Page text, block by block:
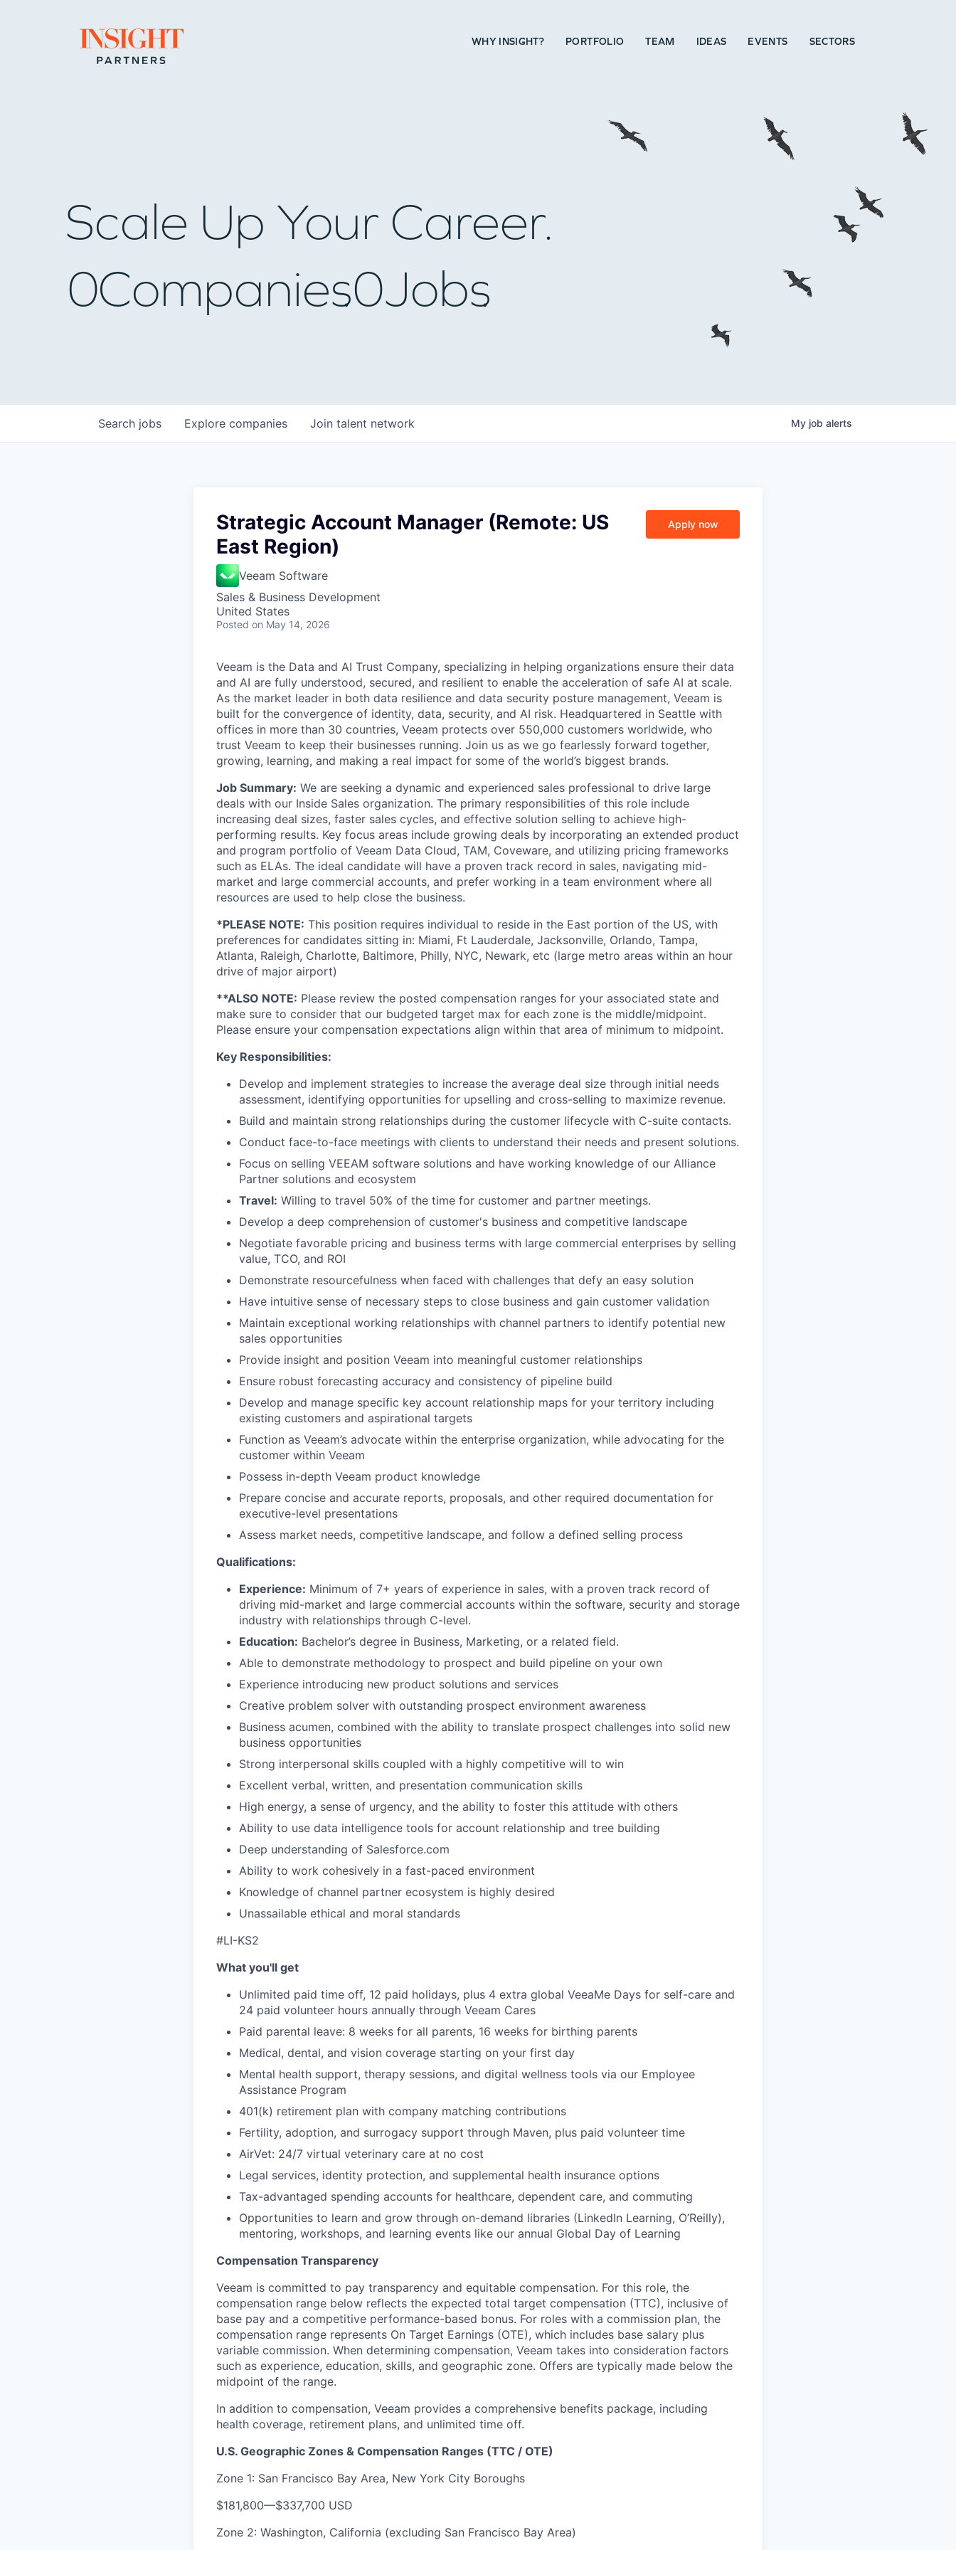
Go to home page WHY INSIGHT? PORTFOLIO TEAM IDEAS EVENTS SECTORS
WHY INSIGHT?
PORTFOLIO
IDEAS
EVENTS
SECTORS
Scale Up Your Career.
0Companies0Jobs
Search jobs Explore companies Join talent network My job alerts
Strategic Account Manager (Remote: US
East Region)
Veeam Software
Sales & Business Development
United States
Posted on May 14, 2026
Apply now
Veeam is the Data and AI Trust Company, specializing in helping organizations ensure their data
and AI are fully understood, secured, and resilient to enable the acceleration of safe AI at scale.
As the market leader in both data resilience and data security posture management, Veeam is
built for the convergence of identity, data, security, and AI risk. Headquartered in Seattle with
offices in more than 30 countries, Veeam protects over 550,000 customers worldwide, who
trust Veeam to keep their businesses running. Join us as we go fearlessly forward together,
growing, learning, and making a real impact for some of the world’s biggest brands.
Job Summary: We are seeking a dynamic and experienced sales professional to drive large
deals with our Inside Sales organization. The primary responsibilities of this role include
increasing deal sizes, faster sales cycles, and effective solution selling to achieve high-
performing results. Key focus areas include growing deals by incorporating an extended product
and program portfolio of Veeam Data Cloud, TAM, Coveware, and utilizing pricing frameworks
such as ELAs. The ideal candidate will have a proven track record in sales, navigating mid-
market and large commercial accounts, and prefer working in a team environment where all
resources are used to help close the business.
*PLEASE NOTE: This position requires individual to reside in the East portion of the US, with
preferences for candidates sitting in: Miami, Ft Lauderdale, Jacksonville, Orlando, Tampa,
Atlanta, Raleigh, Charlotte, Baltimore, Philly, NYC, Newark, etc (large metro areas within an hour
drive of major airport)
**ALSO NOTE: Please review the posted compensation ranges for your associated state and
make sure to consider that our budgeted target max for each zone is the middle/midpoint.
Please ensure your compensation expectations align within that area of minimum to midpoint.
Key Responsibilities:
Develop and implement strategies to increase the average deal size through initial needs
assessment, identifying opportunities for upselling and cross-selling to maximize revenue.
Build and maintain strong relationships during the customer lifecycle with C-suite contacts.
Conduct face-to-face meetings with clients to understand their needs and present solutions.
Focus on selling VEEAM software solutions and have working knowledge of our Alliance
Partner solutions and ecosystem
Travel: Willing to travel 50% of the time for customer and partner meetings.
Develop a deep comprehension of customer's business and competitive landscape
Negotiate favorable pricing and business terms with large commercial enterprises by selling
value, TCO, and ROI
Demonstrate resourcefulness when faced with challenges that defy an easy solution
Have intuitive sense of necessary steps to close business and gain customer validation
Maintain exceptional working relationships with channel partners to identify potential new
sales opportunities
Provide insight and position Veeam into meaningful customer relationships
Ensure robust forecasting accuracy and consistency of pipeline build
Develop and manage specific key account relationship maps for your territory including
existing customers and aspirational targets
Function as Veeam’s advocate within the enterprise organization, while advocating for the
customer within Veeam
Possess in-depth Veeam product knowledge
Prepare concise and accurate reports, proposals, and other required documentation for
executive-level presentations
Assess market needs, competitive landscape, and follow a defined selling process
Qualifications:
Experience: Minimum of 7+ years of experience in sales, with a proven track record of
driving mid-market and large commercial accounts within the software, security and storage
industry with relationships through C-level.
Education: Bachelor’s degree in Business, Marketing, or a related field.
Able to demonstrate methodology to prospect and build pipeline on your own
Experience introducing new product solutions and services
Creative problem solver with outstanding prospect environment awareness
Business acumen, combined with the ability to translate prospect challenges into solid new
business opportunities
Strong interpersonal skills coupled with a highly competitive will to win
Excellent verbal, written, and presentation communication skills
High energy, a sense of urgency, and the ability to foster this attitude with others
Ability to use data intelligence tools for account relationship and tree building
Deep understanding of Salesforce.com
Ability to work cohesively in a fast-paced environment
Knowledge of channel partner ecosystem is highly desired
Unassailable ethical and moral standards
#LI-KS2
What you'll get
Unlimited paid time off, 12 paid holidays, plus 4 extra global VeeaMe Days for self-care and
24 paid volunteer hours annually through Veeam Cares
Paid parental leave: 8 weeks for all parents, 16 weeks for birthing parents
Medical, dental, and vision coverage starting on your first day
Mental health support, therapy sessions, and digital wellness tools via our Employee
Assistance Program
401(k) retirement plan with company matching contributions
Fertility, adoption, and surrogacy support through Maven, plus paid volunteer time
AirVet: 24/7 virtual veterinary care at no cost
Legal services, identity protection, and supplemental health insurance options
Tax-advantaged spending accounts for healthcare, dependent care, and commuting
Opportunities to learn and grow through on-demand libraries (LinkedIn Learning, O’Reilly),
mentoring, workshops, and learning events like our annual Global Day of Learning
Compensation Transparency
Veeam is committed to pay transparency and equitable compensation. For this role, the
compensation range below reflects the expected total target compensation (TTC), inclusive of
base pay and a competitive performance-based bonus. For roles with a commission plan, the
compensation range represents On Target Earnings (OTE), which includes base salary plus
variable commission. When determining compensation, Veeam takes into consideration factors
such as experience, education, skills, and geographic zone. Offers are typically made below the
midpoint of the range.
In addition to compensation, Veeam provides a comprehensive benefits package, including
health coverage, retirement plans, and unlimited time off.
U.S. Geographic Zones & Compensation Ranges (TTC / OTE)
Zone 1: San Francisco Bay Area, New York City Boroughs
$181,800—$337,700 USD
Zone 2: Washington, California (excluding San Francisco Bay Area)